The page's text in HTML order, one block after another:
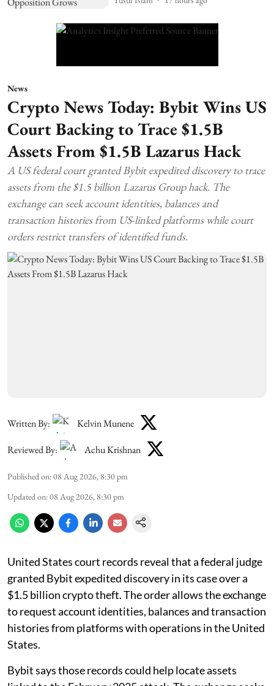
News
Crypto News Today: Bybit Wins US
Court Backing to Trace $1.5B
Assets From $1.5B Lazarus Hack
A US federal court granted Bybit expedited discovery to trace
assets from the $1.5 billion Lazarus Group hack. The
exchange can seek account identities, balances and
transaction histories from US-linked platforms while court
orders restrict transfers of identified funds.
Written By: Kelvin Munene
Reviewed By: Achu Krishnan
Published on:08 Aug 2026, 8:30 pm
Updated on:08 Aug 2026, 8:30 pm
United States court records reveal that a federal judge
granted Bybit expedited discovery in its case over a
$1.5 billion crypto theft. The order allows the exchange
to request account identities, balances and transaction
histories from platforms with operations in the United
States.
Bybit says those records could help locate assets